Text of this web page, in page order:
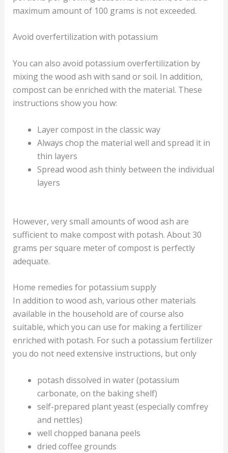
maximum amount of 100 grams is not exceeded.
Avoid overfertilization with potassium
You can also avoid potassium overfertilization by
mixing the wood ash with sand or soil. In addition,
compost can be enriched with the material. These
instructions show you how:
Layer compost in the classic way
Always chop the material well and spread it in
thin layers
Spread wood ash thinly between the individual
layers
However, very small amounts of wood ash are
sufficient to make compost with potash. About 30
grams per square meter of compost is perfectly
adequate.
Home remedies for potassium supply
In addition to wood ash, various other materials
available in the household are of course also
suitable, which you can use for making a fertilizer
enriched with potash. For such a potassium fertilizer
you do not need extensive instructions, but only
potash dissolved in water (potassium
carbonate, on the baking shelf)
self-prepared plant yeast (especially comfrey
and nettles)
well chopped banana peels
dried coffee grounds